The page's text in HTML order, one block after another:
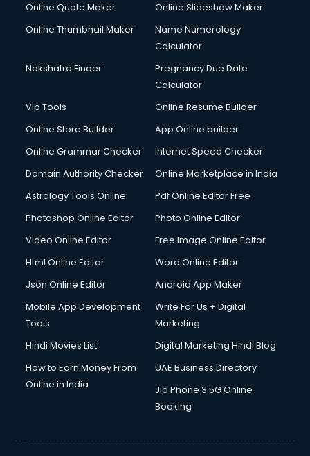
HR courses in visakhapatnam
HVAC courses in visakhapatnam
IATA courses in visakhapatnam
ICA courses in visakhapatnam
Icici Foundation courses in visakhapatnam
Image Consultant courses in visakhapatnam
Interior Design courses in visakhapatnam
Internet Marketing courses in visakhapatnam
Ios Developer courses in visakhapatnam
Italian Language courses in visakhapatnam
Japanese Language courses in visakhapatnam
Jewellery Design courses in visakhapatnam
Korean Language courses in visakhapatnam
Laptop Repairing courses in visakhapatnam
LLB courses in visakhapatnam
Machine Learning courses in visakhapatnam
Makeup Artist courses in visakhapatnam
Massage Therapist courses in visakhapatnam
Online Quote Maker
Online Slideshow Maker
Online Thumbnail Maker
Name Numerology
Calculator
Nakshatra Finder
Pregnancy Due Date
Calculator
Vip Tools
Online Resume Builder
Online Store Builder
App Online builder
Online Grammar Checker
Internet Speed Checker
Domain Authority Checker
Online Marketplace in India
Astrology Tools Online
Pdf Online Editor Free
Photoshop Online Editor
Photo Online Editor
Video Online Editor
Free Image Online Editor
Html Online Editor
Word Online Editor
Json Online Editor
Android App Maker
Mobile App Development
Tools
Write For Us + Digital
Marketing
Hindi Movies List
Digital Marketing Hindi Blog
How to Earn Money From
Online in India
UAE Business Directory
Jio Phone 3 5G Online
Booking